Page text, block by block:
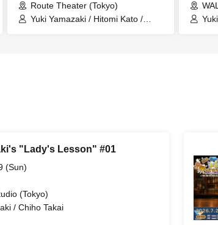
Route Theater (Tokyo)
Yuki Yamazaki / Hitomi Kato /
"Lady's Lesson" #01
(Sun)
(Tokyo)
/ Chiho Takai